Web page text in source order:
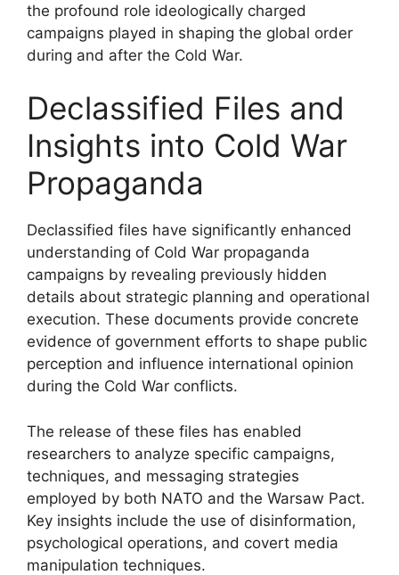
the profound role ideologically charged
campaigns played in shaping the global order
during and after the Cold War.
Declassified Files and
Insights into Cold War
Propaganda
Declassified files have significantly enhanced
understanding of Cold War propaganda
campaigns by revealing previously hidden
details about strategic planning and operational
execution. These documents provide concrete
evidence of government efforts to shape public
perception and influence international opinion
during the Cold War conflicts.
The release of these files has enabled
researchers to analyze specific campaigns,
techniques, and messaging strategies
employed by both NATO and the Warsaw Pact.
Key insights include the use of disinformation,
psychological operations, and covert media
manipulation techniques.